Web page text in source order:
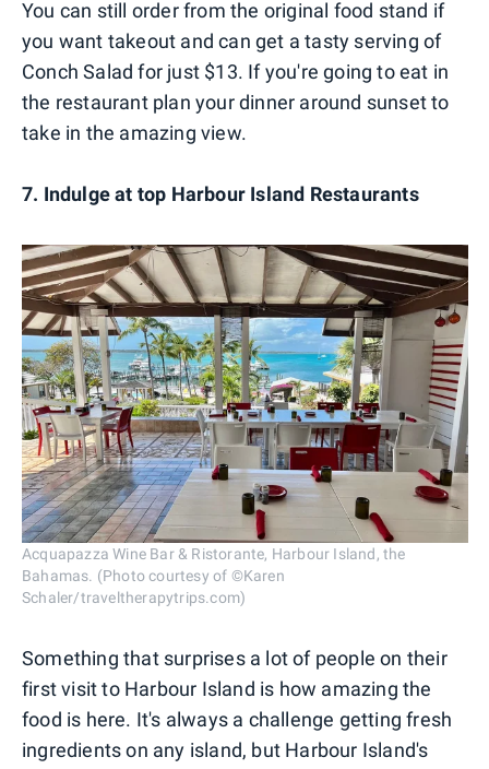
You can still order from the original food stand if
you want takeout and can get a tasty serving of
Conch Salad for just $13. If you're going to eat in
the restaurant plan your dinner around sunset to
take in the amazing view.
7. Indulge at top Harbour Island Restaurants
Acquapazza Wine Bar & Ristorante, Harbour Island, the
Bahamas. (Photo courtesy of ©Karen
Schaler/traveltherapytrips.com)
Something that surprises a lot of people on their
first visit to Harbour Island is how amazing the
food is here. It's always a challenge getting fresh
ingredients on any island, but Harbour Island's